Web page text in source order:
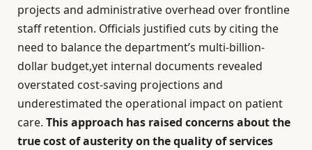
projects and administrative overhead over frontline
staff retention. Officials justified cuts by citing the
need to balance the department’s multi-billion-
dollar budget,yet internal documents revealed
overstated cost-saving projections and
underestimated the operational impact on patient
care. This approach has raised concerns about the
true cost of austerity on the quality of services